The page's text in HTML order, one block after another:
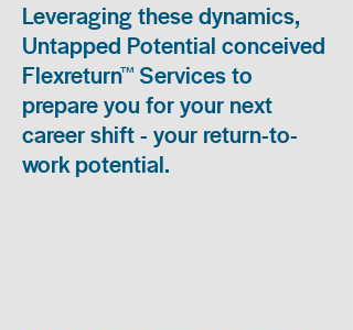
Leveraging these dynamics,
Untapped Potential conceived
Flexreturn™ Services to
prepare you for your next
career shift - your return-to-
work potential.